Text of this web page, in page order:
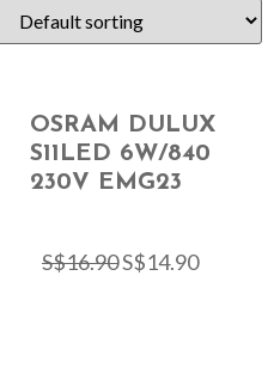
OSRAM DULUX
S11LED 6W/840
230V EMG23
S$16.90S$14.90